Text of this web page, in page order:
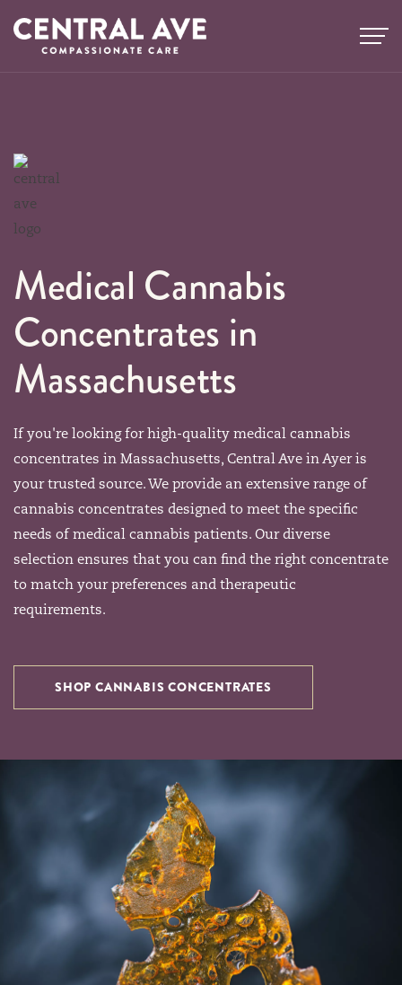
Medical Cannabis
Concentrates in
Massachusetts
If you're looking for high-quality medical cannabis
concentrates in Massachusetts, Central Ave in Ayer is
your trusted source. We provide an extensive range of
cannabis concentrates designed to meet the specific
needs of medical cannabis patients. Our diverse
selection ensures that you can find the right concentrate
to match your preferences and therapeutic
requirements.
SHOP CANNABIS CONCENTRATES